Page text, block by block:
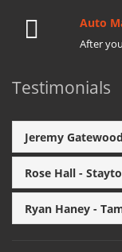
Auto
After
Testimonials
Jeremy
Rose Hall -
Ryan Haney -